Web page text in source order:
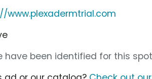
www.plexadermtrial.com
have been identified for this